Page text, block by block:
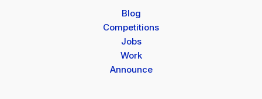
Blog
Competitions
Jobs
Work
Announce